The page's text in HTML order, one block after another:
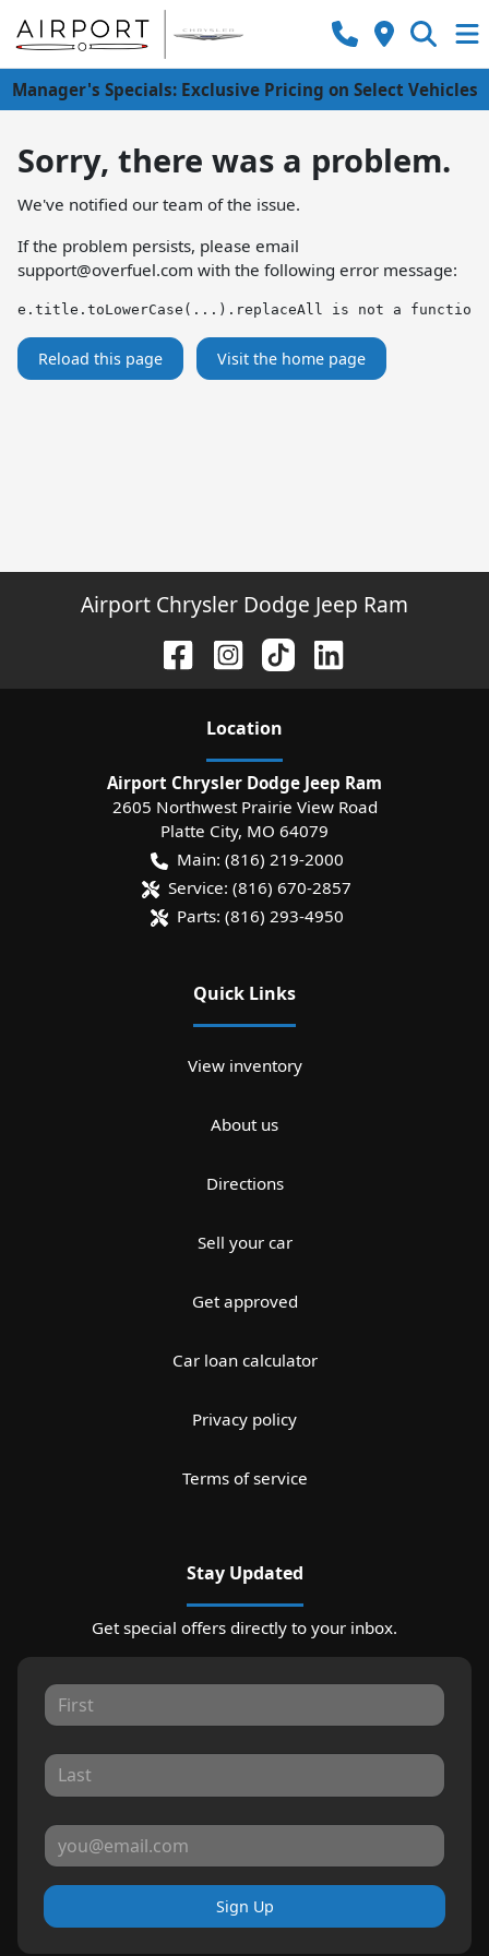
Manager's Specials: Exclusive Pricing on Select Vehicles
Sorry, there was a problem.
We've notified our team of the issue.
If the problem persists, please email
support@overfuel.com with the following error message:
e.title.toLowerCase(...).replaceAll is not a function
Reload this page Visit the home page
Airport Chrysler Dodge Jeep Ram
Location
Airport Chrysler Dodge Jeep Ram
2605 Northwest Prairie View Road
Platte City, MO 64079
Main: (816) 219-2000
Service: (816) 670-2857
Parts: (816) 293-4950
Quick Links
View inventory
About us
Directions
Sell your car
Get approved
Car loan calculator
Privacy policy
Terms of service
Stay Updated
Get special offers directly to your inbox.
Sign Up